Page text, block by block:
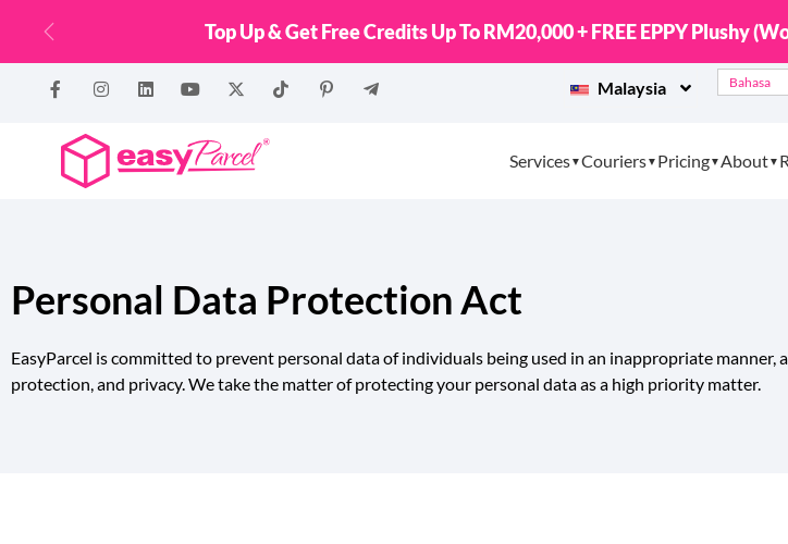
Ship Valuable International Parcels with EasyCover
Previous
Malaysia Bahasa
Services Couriers Pricing About
Personal Data Protection Act
EasyParcel is committed to prevent personal data of individuals being used in an inappropriate
protection, and privacy. We take the matter of protecting your personal data as a high priority matter.